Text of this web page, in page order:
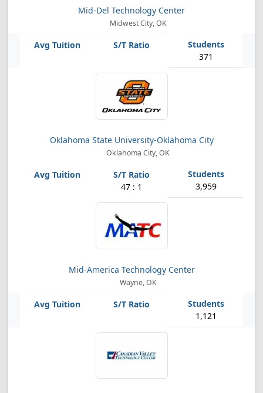
Mid-Del Technology Center
Midwest City, OK
371
Oklahoma State University-Oklahoma City
Oklahoma City, OK
47 : 1 3,959
Mid-America Technology Center
Wayne, OK
1,121